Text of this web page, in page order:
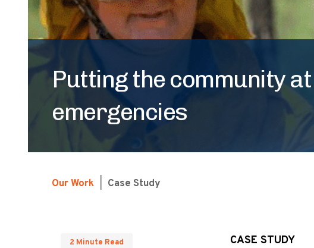
Putting the community
emergencies
Our Work Case Study
2 Minute Read CASE STUDY